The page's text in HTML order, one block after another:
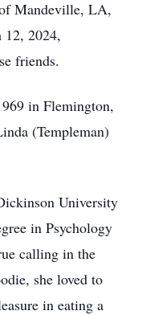
Mandeville, LA,
12, 2024,
friends.
in Flemington,
(Templeman)
University
in Psychology
calling in the
she loved to
in eating a